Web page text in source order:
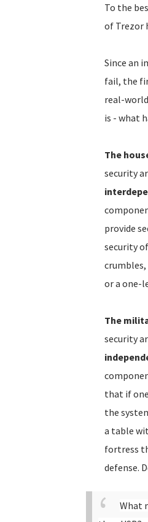
To the
of Trezor
Since an
fail, the
real-
is - what
The
security
provide
security
crumbles,
or a one-
The
security
that if
the
a table
fortress
defense.
What